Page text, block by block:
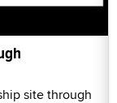
site through